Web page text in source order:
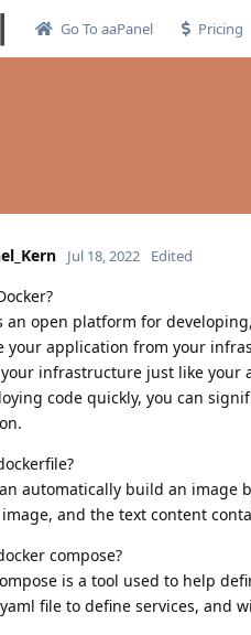
Go To aaPanel Pricing
Jul 18, 2022 Edited
an open platform for
your application from your
infrastructure just like your
code quickly, you can
automatically build an image
and the text content
compose?
is a tool used to help
file to define services, and